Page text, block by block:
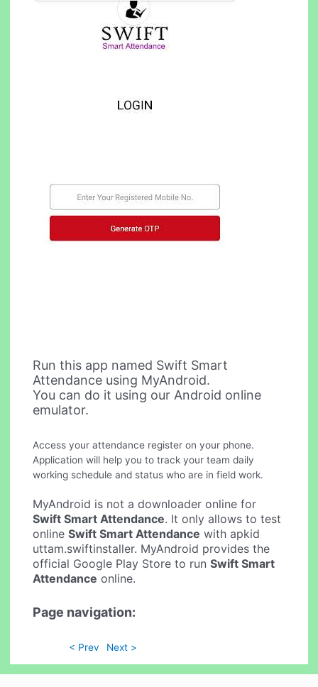
Run this app named Swift Smart
Attendance using MyAndroid.
You can do it using our Android online
emulator.
Access your attendance register on your phone.
Application will help you to track your team daily
working schedule and status who are in field work.
MyAndroid is not a downloader online for
Swift Smart Attendance. It only allows to test
onlineSwift Smart Attendance with apkid
uttam.swiftinstaller. MyAndroid provides the
official Google Play Store to runSwift Smart
Attendance online.
Page navigation:
< Prev Next >